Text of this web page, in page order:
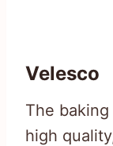
Velesco
The
high